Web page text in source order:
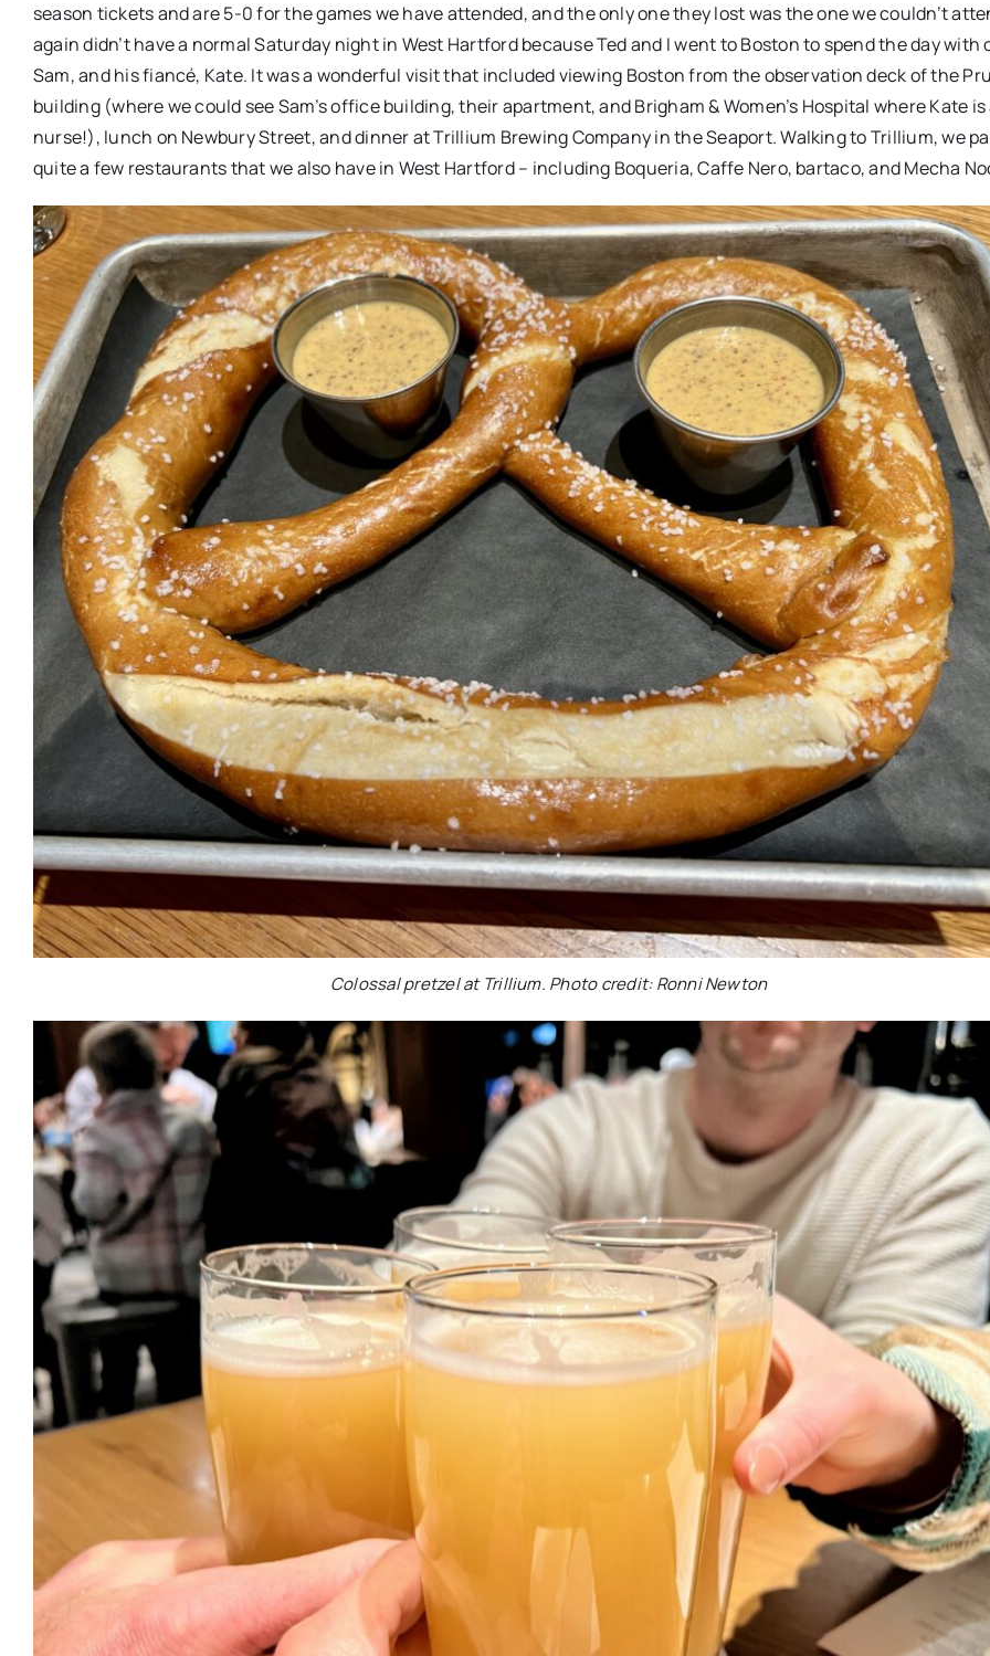
season tickets and are 5-0 for the games we have attended, and the only one they lost was the one we couldn’t
again didn’t have a normal Saturday night in West Hartford because Ted and I went to Boston to spend the day with
Sam, and his fiancé, Kate. It was a wonderful visit that included viewing Boston from the observation deck of the
building (where we could see Sam’s office building, their apartment, and Brigham & Women’s Hospital where Kate is
nurse!), lunch on Newbury Street, and dinner at Trillium Brewing Company in the Seaport. Walking to Trillium, we
quite a few restaurants that we also have in West Hartford – including Boqueria, Caffe Nero, bartaco, and Mecha
Colossal pretzel at Trillium. Photo credit: Ronni Newton